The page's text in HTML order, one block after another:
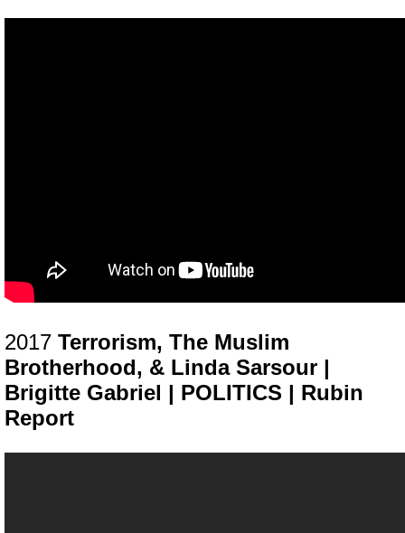
2017 Terrorism, The Muslim
Brotherhood, & Linda Sarsour |
Brigitte Gabriel | POLITICS | Rubin
Report